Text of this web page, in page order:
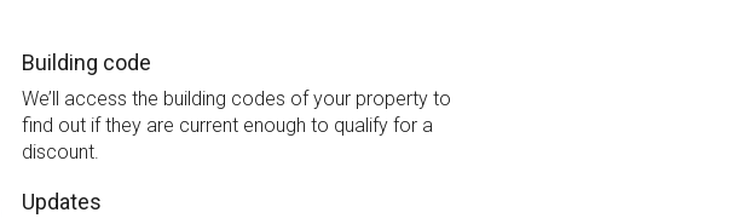
Building code
We’ll access the building codes of your property to
find out if they are current enough to qualify for a
discount.
Updates